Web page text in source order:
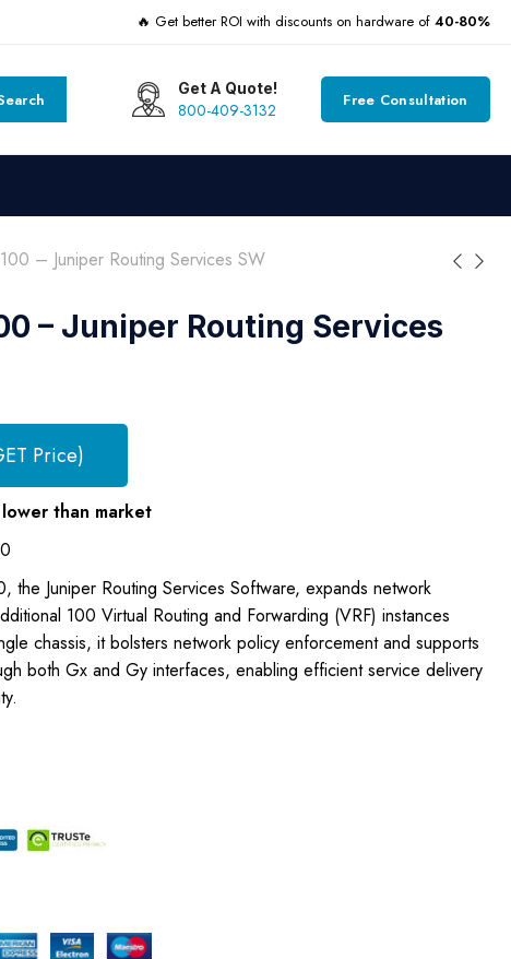
🔥 Get better ROI with discounts on hardware of 40-80%
Get A Quote!
800-409-3132 Free Consultation
– Juniper Routing Services SW
– Juniper Routing Services
Price)
than market
the Juniper Routing Services Software, expands network
100 Virtual Routing and Forwarding (VRF) instances
chassis, it bolsters network policy enforcement and supports
both Gx and Gy interfaces, enabling efficient service delivery